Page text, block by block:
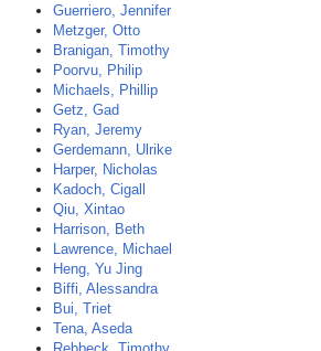
Guerriero, Jennifer
Metzger, Otto
Branigan, Timothy
Poorvu, Philip
Michaels, Phillip
Getz, Gad
Ryan, Jeremy
Gerdemann, Ulrike
Harper, Nicholas
Kadoch, Cigall
Qiu, Xintao
Harrison, Beth
Lawrence, Michael
Heng, Yu Jing
Biffi, Alessandra
Bui, Triet
Tena, Aseda